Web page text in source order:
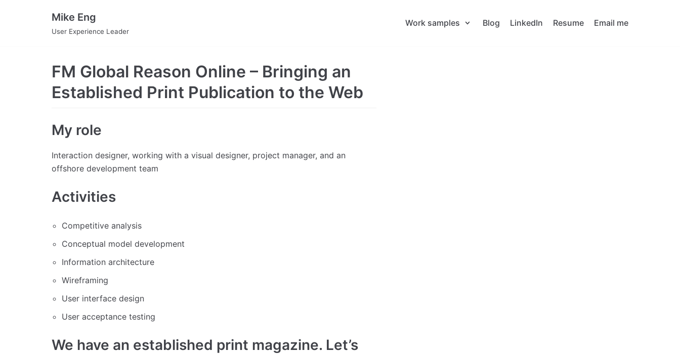
Mike Eng
User Experience Leader
Work samples Blog LinkedIn Resume Email me
FM Global Reason Online – Bringing an
Established Print Publication to the Web
My role
Interaction designer, working with a visual designer, project manager, and an
offshore development team
Activities
Competitive analysis
Conceptual model development
Information architecture
Wireframing
User interface design
User acceptance testing
We have an established print magazine. Let’s